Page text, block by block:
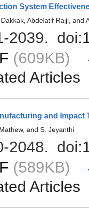
(609KB)
(589KB)